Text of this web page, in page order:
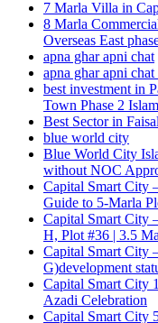
7 Marla Villa in
8 Marla
Overseas East
apna ghar apni chat
apna ghar apni chat
best investment in
Town Phase 2
Best Sector in
blue world city
Blue World City
without NOC
Capital Smart City
Guide to 5‑Marla
Capital Smart City
H, Plot #36 | 3.5
Capital Smart City
G)development
Capital Smart City
Azadi Celebration
Capital Smart City